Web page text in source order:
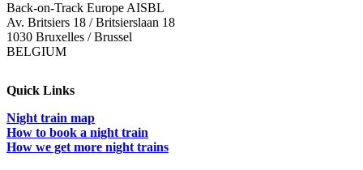
Back-on-Track Europe AISBL
Av. Britsiers 18 / Britsierslaan 18
1030 Bruxelles / Brussel
BELGIUM
Quick Links
Night train map
How to book a night train
How we get more night trains